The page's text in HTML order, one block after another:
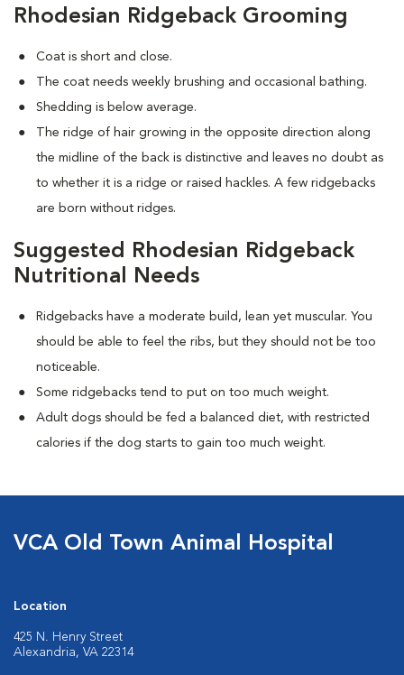
Rhodesian Ridgeback Grooming
Coat is short and close.
The coat needs weekly brushing and occasional bathing.
Shedding is below average.
The ridge of hair growing in the opposite direction along
the midline of the back is distinctive and leaves no doubt as
to whether it is a ridge or raised hackles. A few ridgebacks
are born without ridges.
Suggested Rhodesian Ridgeback
Nutritional Needs
Ridgebacks have a moderate build, lean yet muscular. You
should be able to feel the ribs, but they should not be too
noticeable.
Some ridgebacks tend to put on too much weight.
Adult dogs should be fed a balanced diet, with restricted
calories if the dog starts to gain too much weight.
VCA Old Town Animal Hospital
Location
425 N. Henry Street
Alexandria, VA 22314